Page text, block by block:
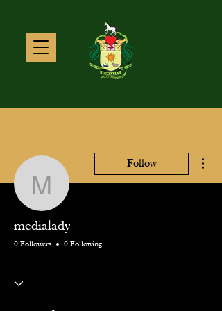
medialady
Follow
medialady
0 Followers 0 Following